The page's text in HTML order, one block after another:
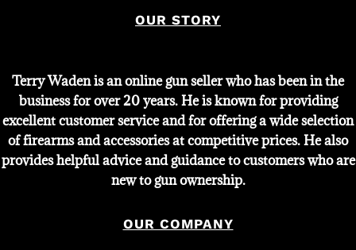
OUR STORY
Terry Waden is an online gun seller who has been in the
business for over 20 years. He is known for providing
excellent customer service and for offering a wide selection
of firearms and accessories at competitive prices. He also
provides helpful advice and guidance to customers who are
new to gun ownership.
OUR COMPANY